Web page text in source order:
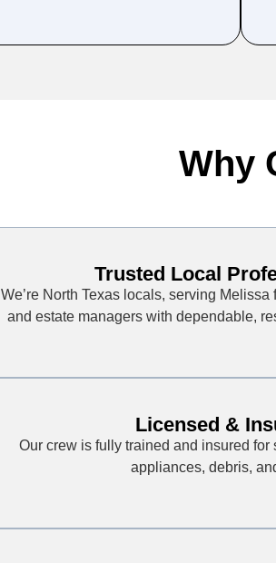
Why
Trusted Local
We’re North Texas locals, serving
and estate managers with dependable,
Licensed &
Our crew is fully trained and insured for
appliances, debris,